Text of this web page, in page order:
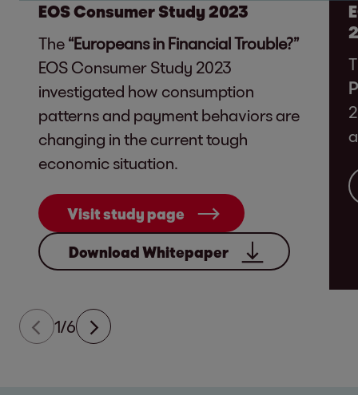
EOS Consumer Study 2023
The “Europeans in Financial Trouble?”
EOS Consumer Study 2023
investigated how consumption
patterns and payment behaviors are
changing in the current tough
economic situation.
Visit study page
Download Whitepaper
1/6